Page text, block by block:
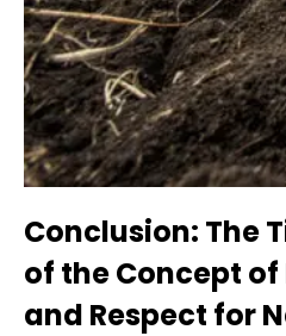
Conclusion: The
of the Concept
and Respect for